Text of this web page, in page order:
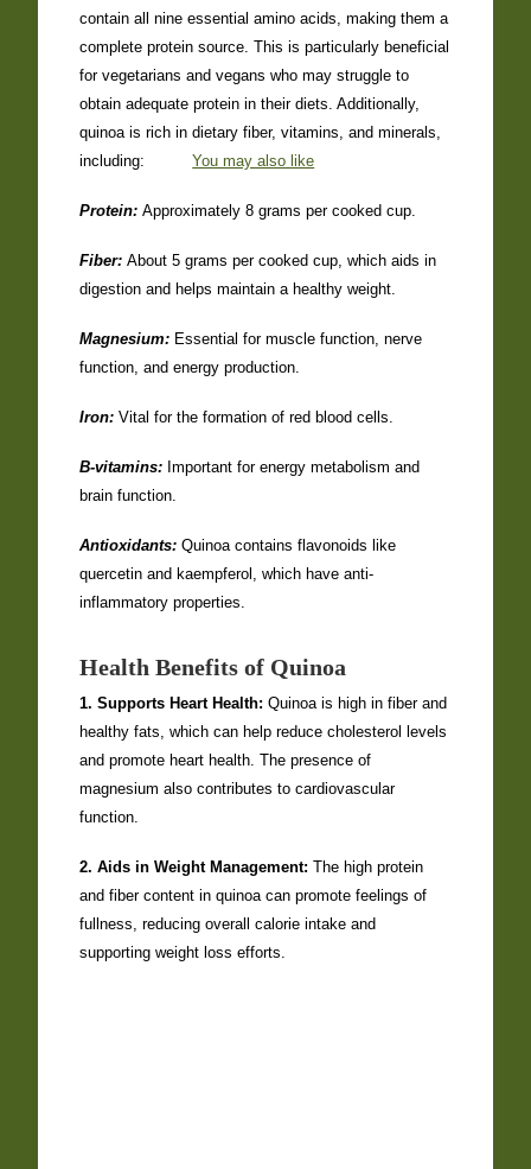
contain all nine essential amino acids, making them a
complete protein source. This is particularly beneficial
for vegetarians and vegans who may struggle to
obtain adequate protein in their diets. Additionally,
quinoa is rich in dietary fiber, vitamins, and minerals,
including:You may also like
Protein: Approximately 8 grams per cooked cup.
Fiber: About 5 grams per cooked cup, which aids in
digestion and helps maintain a healthy weight.
Magnesium: Essential for muscle function, nerve
function, and energy production.
Iron: Vital for the formation of red blood cells.
B-vitamins: Important for energy metabolism and
brain function.
Antioxidants: Quinoa contains flavonoids like
quercetin and kaempferol, which have anti-
inflammatory properties.
Health Benefits of Quinoa
1. Supports Heart Health: Quinoa is high in fiber and
healthy fats, which can help reduce cholesterol levels
and promote heart health. The presence of
magnesium also contributes to cardiovascular
function.
2. Aids in Weight Management: The high protein
and fiber content in quinoa can promote feelings of
fullness, reducing overall calorie intake and
supporting weight loss efforts.